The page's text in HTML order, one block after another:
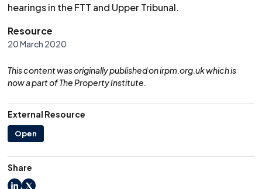
hearings in the FTT and Upper Tribunal.
Resource
20 March 2020
This content was originally published on irpm.org.uk which is
now a part of The Property Institute.
External Resource
Open
Share